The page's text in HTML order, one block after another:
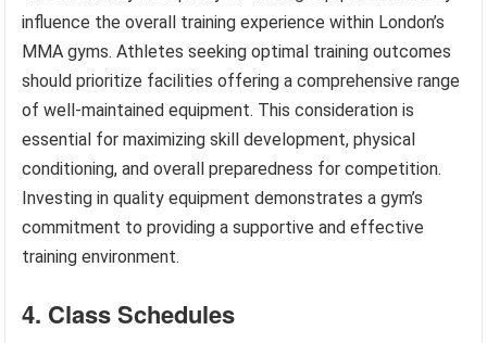
influence the overall training experience within London’s
MMA gyms. Athletes seeking optimal training outcomes
should prioritize facilities offering a comprehensive range
of well-maintained equipment. This consideration is
essential for maximizing skill development, physical
conditioning, and overall preparedness for competition.
Investing in quality equipment demonstrates a gym’s
commitment to providing a supportive and effective
training environment.
4. Class Schedules